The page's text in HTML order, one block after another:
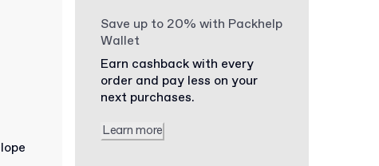
Save up to 20% with Packhelp
Wallet
Earn cashback with every
order and pay less on your
next purchases.
Learn more